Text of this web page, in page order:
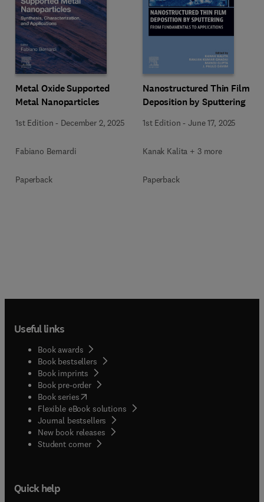
Metal Oxide Supported
Metal Nanoparticles
1st Edition - December 2, 2025
Fabiano Bernardi
Paperback
Nanostructured Thin Film
Deposition by Sputtering
1st Edition -June 17, 2025
Kanak Kalita + 3 more
Paperback
Useful links
Book awards
Book bestsellers
Book imprints
Book pre-order
Book series(opens in new tab/window
Flexible eBook solutions
Journal bestsellers
New book releases
Student corner( opens in new tab/window
Quick help